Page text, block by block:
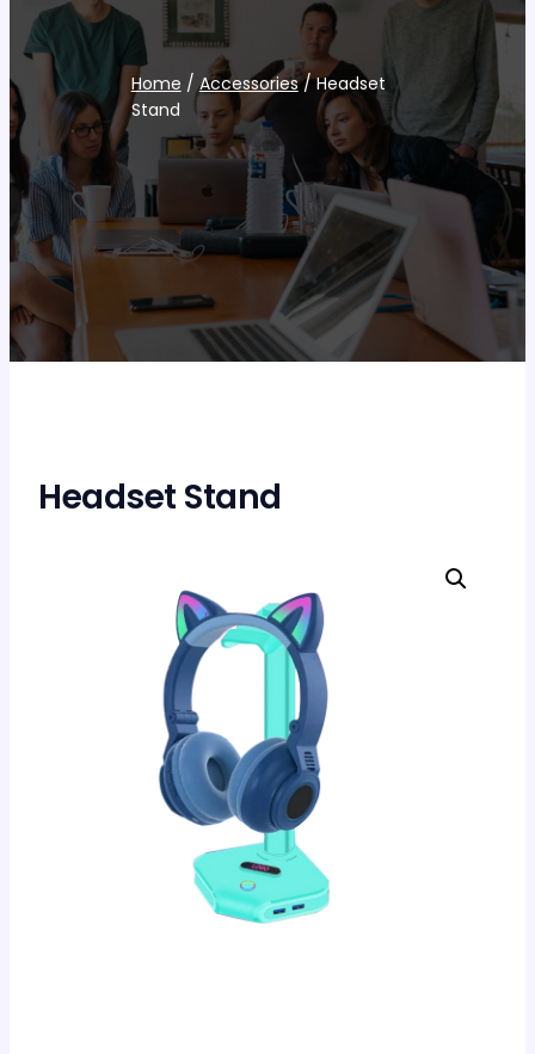
Home /Accessories/ Headset
Stand
Headset Stand